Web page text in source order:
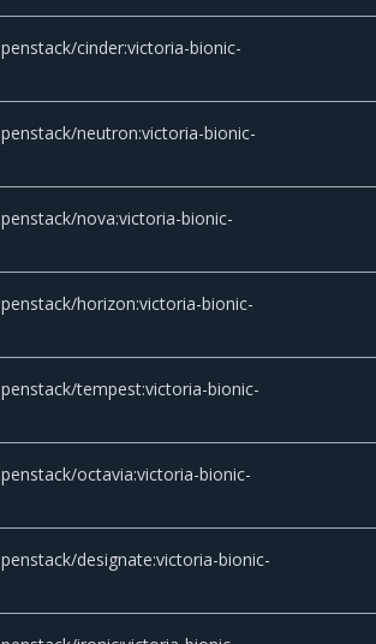
cinder:victoria-bionic-
neutron:victoria-bionic-
nova:victoria-bionic-
horizon:victoria-bionic-
tempest:victoria-bionic-
octavia:victoria-bionic-
designate:victoria-bionic-